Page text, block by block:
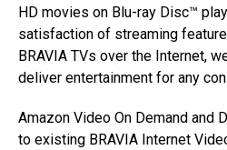
HD movies on Blu-ray Disc™
satisfaction of streaming
BRAVIA TVs over the Internet,
deliver entertainment for any
Amazon Video On Demand and
to existing BRAVIA Internet